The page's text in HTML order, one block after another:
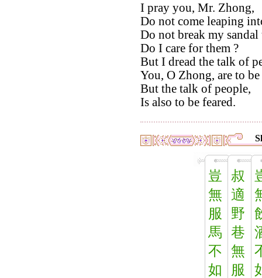
I pray you, Mr. Zhong,
Do not come leaping
Do not break my sandal
Do I care for them ?
But I dread the talk of
You, O Zhong, are to
But the talk of people,
Is also to be feared.
豈
無
服
馬
不
如
叔
適
野
巷
無
服